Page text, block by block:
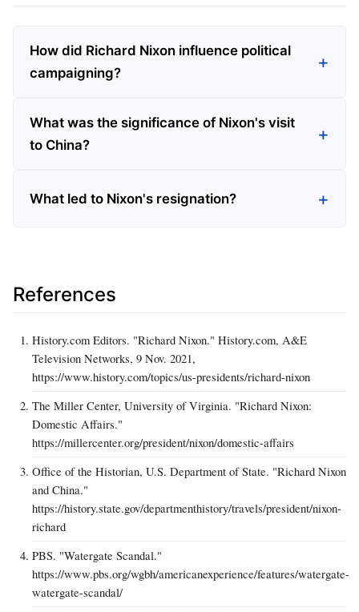
How did Richard Nixon influence political
campaigning?
What was the significance of Nixon's visit
to China?
What led to Nixon's resignation?
References
History.com Editors. "Richard Nixon." History.com, A&E
Television Networks, 9 Nov. 2021,
https://www.history.com/topics/us-presidents/richard-nixon
The Miller Center, University of Virginia. "Richard Nixon:
Domestic Affairs."
https://millercenter.org/president/nixon/domestic-affairs
Office of the Historian, U.S. Department of State. "Richard Nixon
and China."
https://history.state.gov/departmenthistory/travels/president/nixon-
richard
PBS. "Watergate Scandal."
https://www.pbs.org/wgbh/americanexperience/features/watergate-
watergate-scandal/